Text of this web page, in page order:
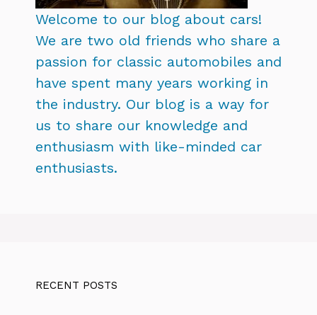
Welcome to our blog about cars!
We are two old friends who share a
passion for classic automobiles and
have spent many years working in
the industry. Our blog is a way for
us to share our knowledge and
enthusiasm with like-minded car
enthusiasts.
RECENT POSTS